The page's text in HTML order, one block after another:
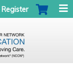
Register